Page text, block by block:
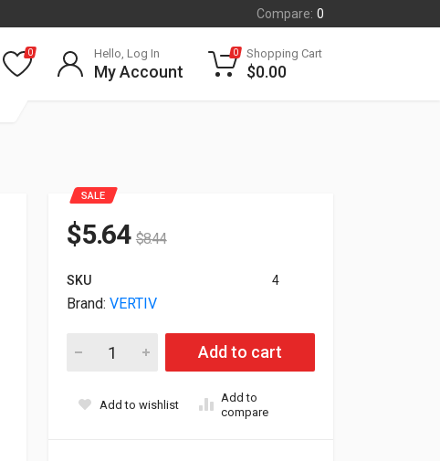
Compare: 0
0 Hello, Log In
My Account
0 Shopping Cart
$0.00
SALE
$5.64 $8.44
SKU 4
Brand: VERTIV
Vertiv Vertical Cable Manager For 600mm Wide 48U
Add to cart
Add to wishlist
Add to
compare